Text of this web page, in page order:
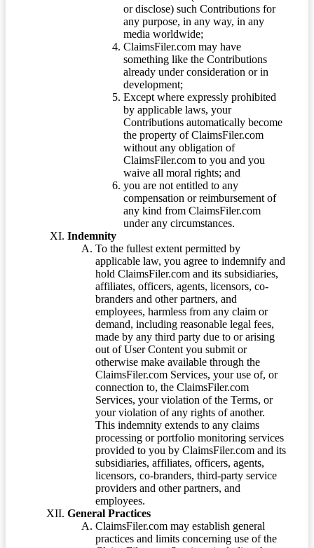
or disclose) such Contributions for
any purpose, in any way, in any
media worldwide;
ClaimsFiler.com may have
something like the Contributions
already under consideration or in
development;
Except where expressly prohibited
by applicable laws, your
Contributions automatically become
the property of ClaimsFiler.com
without any obligation of
ClaimsFiler.com to you and you
waive all moral rights; and
you are not entitled to any
compensation or reimbursement of
any kind from ClaimsFiler.com
under any circumstances.
Indemnity
To the fullest extent permitted by
applicable law, you agree to indemnify and
hold ClaimsFiler.com and its subsidiaries,
affiliates, officers, agents, licensors, co-
branders and other partners, and
employees, harmless from any claim or
demand, including reasonable legal fees,
made by any third party due to or arising
out of User Content you submit or
otherwise make available through the
ClaimsFiler.com Services, your use of, or
connection to, the ClaimsFiler.com
Services, your violation of the Terms, or
your violation of any rights of another.
This indemnity extends to any claims
processing or portfolio monitoring services
provided to you by ClaimsFiler.com and its
subsidiaries, affiliates, officers, agents,
licensors, co-branders, third-party service
providers and other partners, and
employees.
General Practices
ClaimsFiler.com may establish general
practices and limits concerning use of the